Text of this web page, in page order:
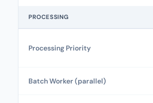
PROCESSING
Processing Priority
Batch Worker (parallel)